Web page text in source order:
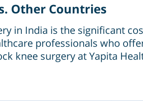
Other Countries
in India is the significant
professionals who
knee surgery at Yapita